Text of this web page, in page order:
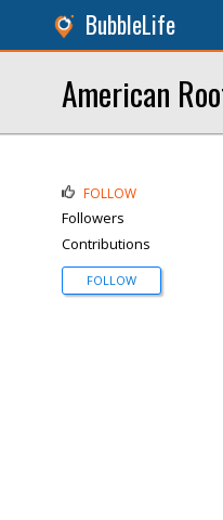
BubbleLife
American
FOLLOW
Followers
Contributions
FOLLOW